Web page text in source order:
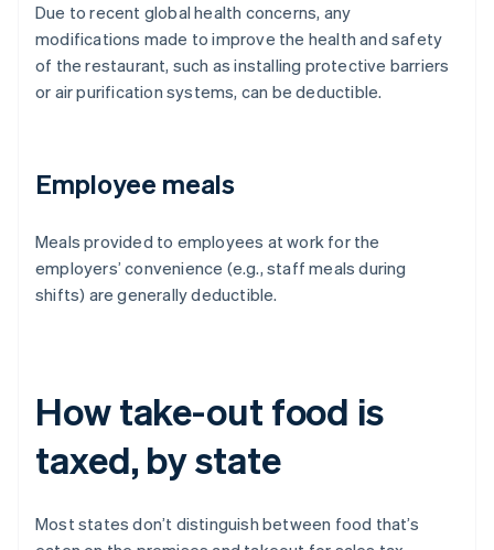
Due to recent global health concerns, any
modifications made to improve the health and safety
of the restaurant, such as installing protective barriers
or air purification systems, can be deductible.
Employee meals
Meals provided to employees at work for the
employers’ convenience (e.g., staff meals during
shifts) are generally deductible.
How take-out food is
taxed, by state
Most states don’t distinguish between food that’s